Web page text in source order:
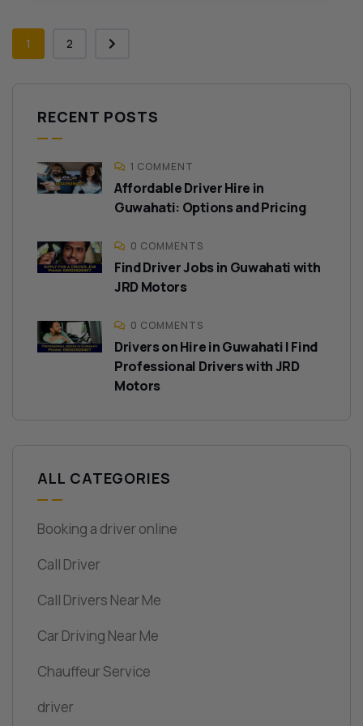
1 2
RECENT POSTS
1 COMMENT
Affordable Driver Hire in
Guwahati: Options and Pricing
0 COMMENTS
Find Driver Jobs in Guwahati with
JRD Motors
0 COMMENTS
Drivers on Hire in Guwahati | Find
Professional Drivers with JRD
Motors
ALL CATEGORIES
Booking a driver online
Call Driver
Call Drivers Near Me
Car Driving Near Me
Chauffeur Service
driver